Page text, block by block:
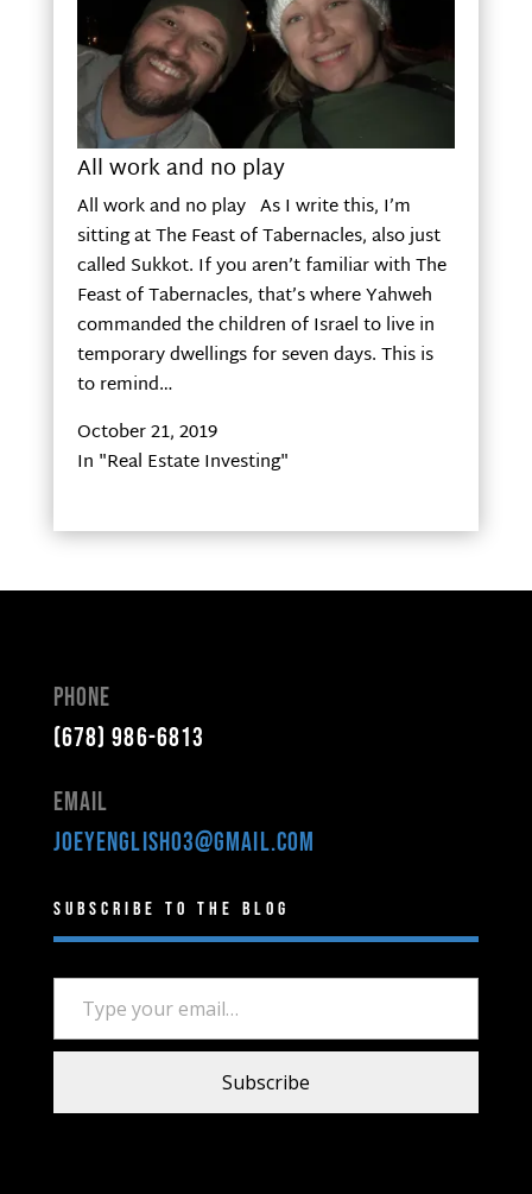
All work and no play
All work and no play As I write this, I’m
sitting at The Feast of Tabernacles, also just
called Sukkot. If you aren’t familiar with The
Feast of Tabernacles, that’s where Yahweh
commanded the children of Israel to live in
temporary dwellings for seven days. This is
to remind…
October 21, 2019
In "Real Estate Investing"
Phone
(678) 986-6813
Email
joeyenglish03@gmail.com
Subscribe to the Blog
Type your email…
Subscribe